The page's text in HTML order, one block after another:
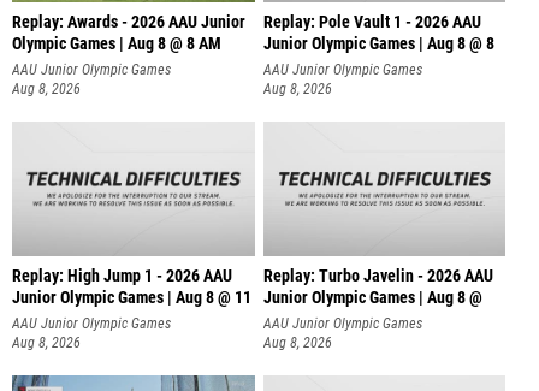
Replay: Awards - 2026 AAU Junior
Olympic Games | Aug 8 @ 8 AM
AAU Junior Olympic Games
Aug 8, 2026
Replay: Pole Vault 1 - 2026 AAU
Junior Olympic Games | Aug 8 @ 8
AAU Junior Olympic Games
Aug 8, 2026
Replay: High Jump 1 - 2026 AAU
Junior Olympic Games | Aug 8 @ 11
AAU Junior Olympic Games
Aug 8, 2026
Replay: Turbo Javelin - 2026 AAU
Junior Olympic Games | Aug 8 @
AAU Junior Olympic Games
Aug 8, 2026